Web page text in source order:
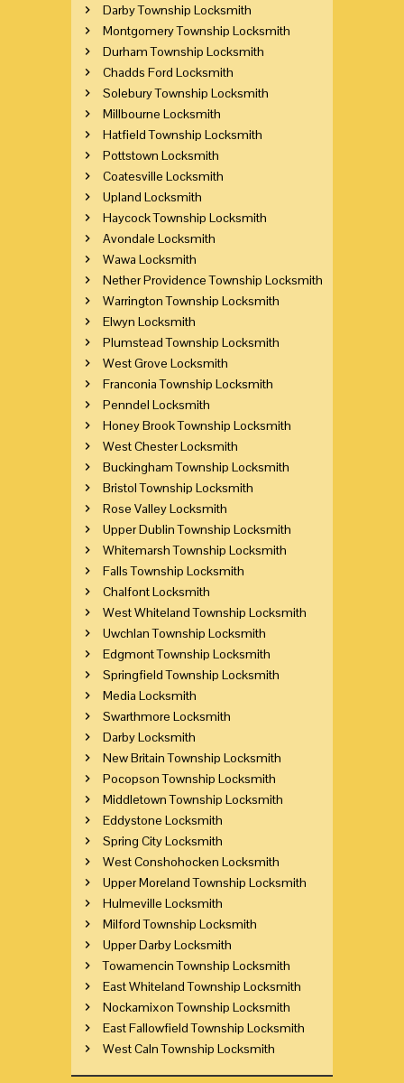
Darby Township Locksmith
Montgomery Township Locksmith
Durham Township Locksmith
Chadds Ford Locksmith
Solebury Township Locksmith
Millbourne Locksmith
Hatfield Township Locksmith
Pottstown Locksmith
Coatesville Locksmith
Upland Locksmith
Haycock Township Locksmith
Avondale Locksmith
Wawa Locksmith
Nether Providence Township Locksmith
Warrington Township Locksmith
Elwyn Locksmith
Plumstead Township Locksmith
West Grove Locksmith
Franconia Township Locksmith
Penndel Locksmith
Honey Brook Township Locksmith
West Chester Locksmith
Buckingham Township Locksmith
Bristol Township Locksmith
Rose Valley Locksmith
Upper Dublin Township Locksmith
Whitemarsh Township Locksmith
Falls Township Locksmith
Chalfont Locksmith
West Whiteland Township Locksmith
Uwchlan Township Locksmith
Edgmont Township Locksmith
Springfield Township Locksmith
Media Locksmith
Swarthmore Locksmith
Darby Locksmith
New Britain Township Locksmith
Pocopson Township Locksmith
Middletown Township Locksmith
Eddystone Locksmith
Spring City Locksmith
West Conshohocken Locksmith
Upper Moreland Township Locksmith
Hulmeville Locksmith
Milford Township Locksmith
Upper Darby Locksmith
Towamencin Township Locksmith
East Whiteland Township Locksmith
Nockamixon Township Locksmith
East Fallowfield Township Locksmith
West Caln Township Locksmith